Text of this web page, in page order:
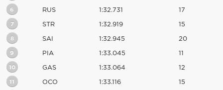
6 RUS 1:32.731 17
7 STR 1:32.919 15
8 SAI 1:32.945 20
9 PIA 1:33.045 11
10 GAS 1:33.064 12
11 OCO 1:33.116 15